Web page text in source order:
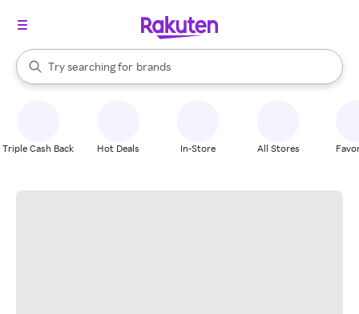
Search Rakuten
Try searching for
stores
brands
groceries
When autocomplete results are available, use the up and down
Triple Cash Back Hot Deals In-Store All Stores